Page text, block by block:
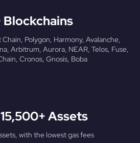
Blockchains
Polygon, Harmony, Avalanche,
Arbitrum, Aurora, NEAR, Telos, Fuse,
Cronos, Gnosis, Boba
Assets
with the lowest gas fees